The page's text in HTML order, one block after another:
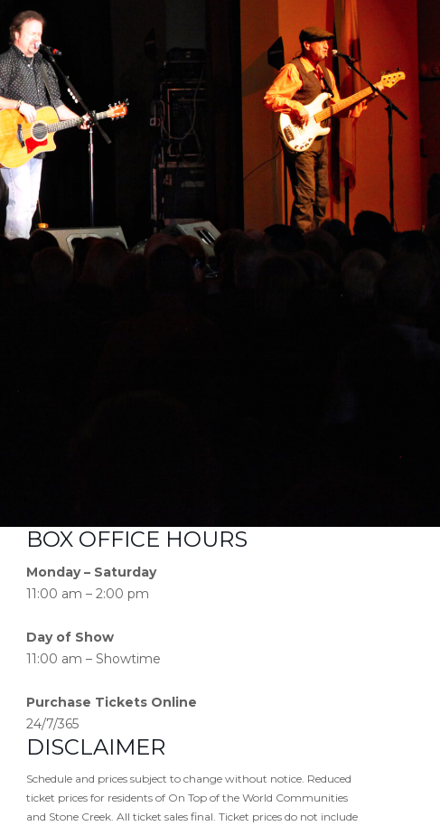
BOX OFFICE HOURS
Monday – Saturday
11:00 am – 2:00 pm
Day of Show
11:00 am – Showtime
Purchase Tickets Online
24/7/365
DISCLAIMER
Schedule and prices subject to change without notice. Reduced
ticket prices for residents of On Top of the World Communities
and Stone Creek. All ticket sales final. Ticket prices do not include